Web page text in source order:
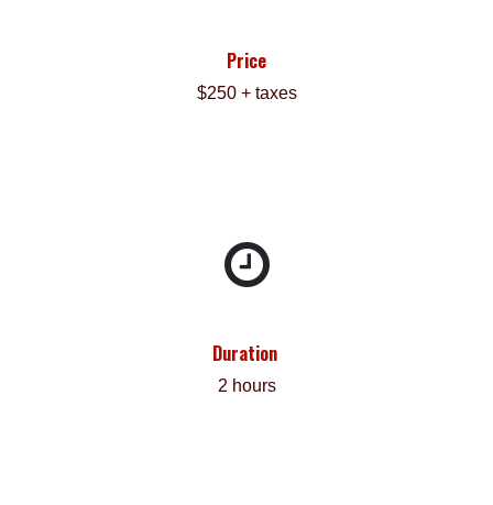
Price
$250 + taxes
Duration
2 hours